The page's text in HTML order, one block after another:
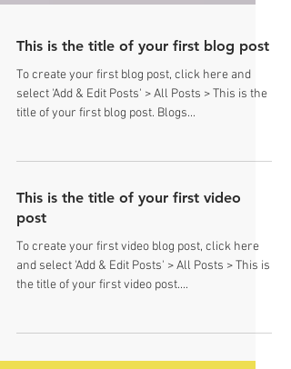
This is the title of your first blog post
To create your first blog post, click here and
title of your first blog post. Blogs...
This is the title of your first video
post
To create your first video blog post, click here
the title of your first video post....